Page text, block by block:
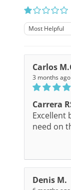
Sort by
Carlos
3 months ago
Carrera
Excellent
need on
Denis M.